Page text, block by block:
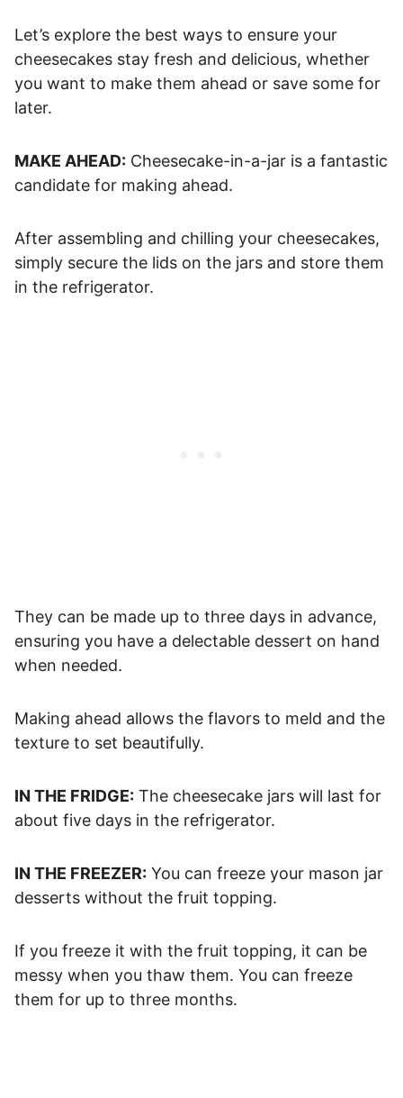
Let’s explore the best ways to ensure your
cheesecakes stay fresh and delicious, whether
you want to make them ahead or save some for
later.
MAKE AHEAD: Cheesecake-in-a-jar is a fantastic
candidate for making ahead.
After assembling and chilling your cheesecakes,
simply secure the lids on the jars and store them
in the refrigerator.
They can be made up to three days in advance,
ensuring you have a delectable dessert on hand
when needed.
Making ahead allows the flavors to meld and the
texture to set beautifully.
IN THE FRIDGE: The cheesecake jars will last for
about five days in the refrigerator.
IN THE FREEZER: You can freeze your mason jar
desserts without the fruit topping.
If you freeze it with the fruit topping, it can be
messy when you thaw them. You can freeze
them for up to three months.